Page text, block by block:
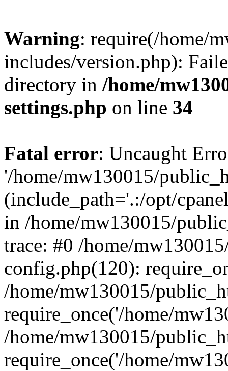
Warning: require(/home/
includes/version.php):
directory in /home/
settings.php on line 34
Fatal error: Uncaught
'/home/mw130015/
(include_path='.:/opt/
in /home/mw130015/
trace: #0 /home/
config.php(120):
/home/mw130015/
require_once('/home/
/home/mw130015/
require_once('/home/